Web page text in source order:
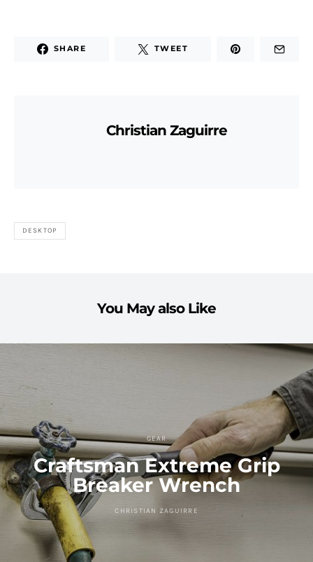
SHARE TWEET
Christian Zaguirre
DESKTOP
You May also Like
GEAR
Craftsman Extreme Grip
Breaker Wrench
CHRISTIAN ZAGUIRRE